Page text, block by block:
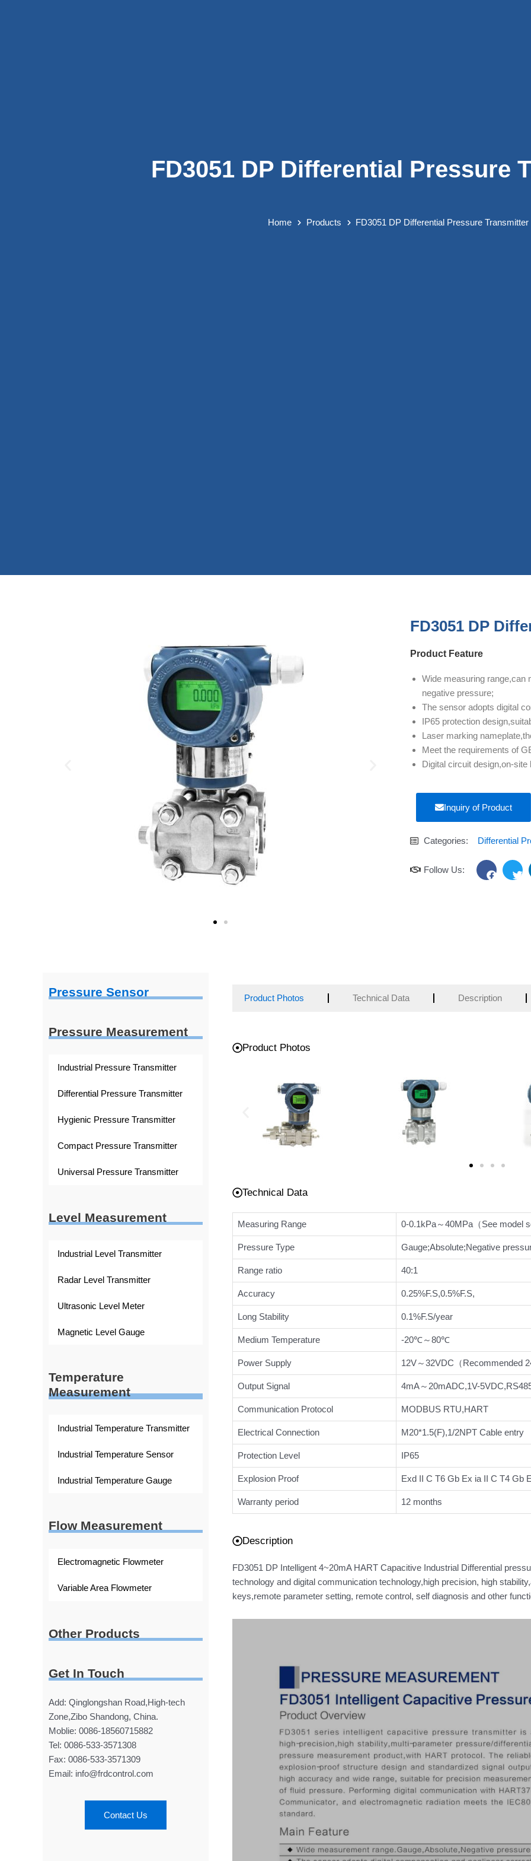
FD3051 DP Differential Pressure
Home Products FD3051 DP Differential Pressure Transmitter
FD3051 DP
Product Feature
Wide measuring range,can
negative pressure;
The sensor adopts digital
IP65 protection
Laser marking
Meet the requirements of
Digital circuit design,on-
Inquiry of Product
Categories: Differential
Follow Us:
F
a
T
w
Pressure Sensor
Pressure Measurement
Industrial Pressure Transmitter
Differential Pressure Transmitter
Hygienic Pressure Transmitter
Compact Pressure Transmitter
Universal Pressure Transmitter
Level Measurement
Industrial Level Transmitter
Radar Level Transmitter
Ultrasonic Level Meter
Magnetic Level Gauge
Temperature
Measurement
Industrial Temperature Transmitter
Industrial Temperature Sensor
Industrial Temperature Gauge
Flow Measurement
Electromagnetic Flowmeter
Variable Area Flowmeter
Other Products
Get In Touch
Add: Qinglongshan Road,High-tech
Zone,Zibo Shandong, China.
Moblie: 0086-18560715882
Tel: 0086-533-3571308
Fax: 0086-533-3571309
Email: info@frdcontrol.com
Contact Us
Product Photos Technical Data Description
Product Photos
Technical Data
Measuring Range 0-0.1kPa～40MPa（See model
Pressure Type Gauge;Absolute;Negative
Range ratio 40:1
Accuracy 0.25%F.S,0.5%F.S,
Long Stability 0.1%F.S/year
Medium Temperature -20℃～80℃
Power Supply 12V～32VDC（Recommended
Output Signal 4mA～20mADC,1V-
Communication Protocol MODBUS RTU,HART
Electrical Connection M20*1.5(F),1/2NPT Cable entry
Protection Level IP65
Explosion Proof Exd II C T6 Gb Ex ia II C T4 Gb
Warranty period 12 months
Description
FD3051 DP Intelligent 4~20mA HART Capacitive Industrial Differential
technology and digital communication technology,high precision, high
keys,remote parameter setting, remote control, self diagnosis and other